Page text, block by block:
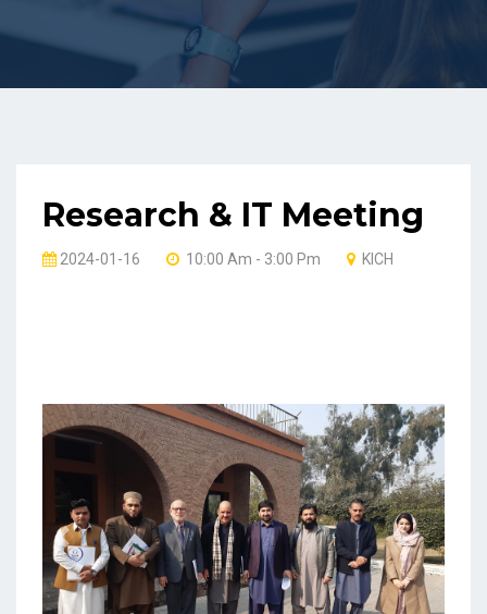
Research & IT Meeting
2024-01-16 10:00 Am - 3:00 Pm KICH
Previous Next